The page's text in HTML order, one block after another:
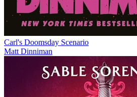
Carl's Doomsday Scenario
Matt Dinniman